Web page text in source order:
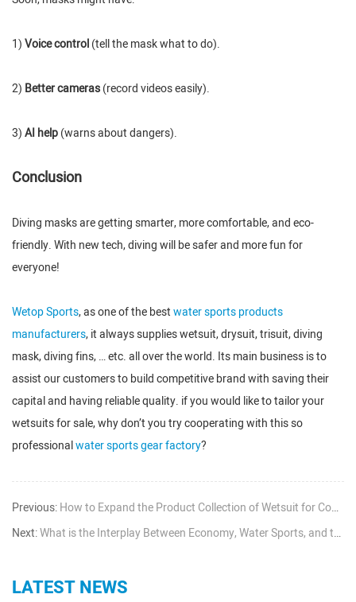
1)Voice control(tell the mask what to do).
2) Better cameras(record videos easily).
3)AI help(warns about dangers).
Conclusion
Diving masks are getting smarter, more comfortable, and eco-
friendly. With new tech, diving will be safer and more fun for
everyone!
Wetop Sports, as one of the bestwater sports products
manufacturers, it always supplies wetsuit, drysuit, trisuit, diving
mask, diving fins, … etc. all over the world. Its main business is to
assist our customers to build competitive brand with saving their
capital and having reliable quality. if you would like to tailor your
wetsuits for sale, why don’t you try cooperating with this so
professionalwater sports gear factory?
Previous:How to Expand the Product Collection of Wetsuit for Common Wetsuit Seller
Next:What is the Interplay Between Economy, Water Sports, and the Wetsuit Business
LATEST NEWS